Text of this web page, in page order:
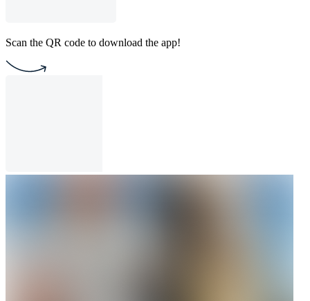
Scan the QR code to download the app!